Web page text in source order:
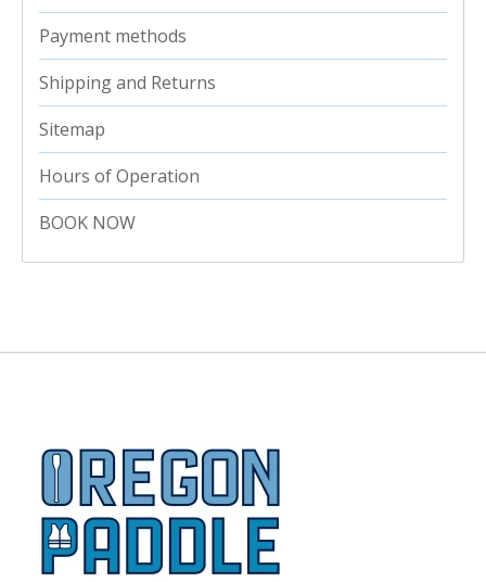
Payment methods
Shipping and Returns
Sitemap
Hours of Operation
BOOK NOW